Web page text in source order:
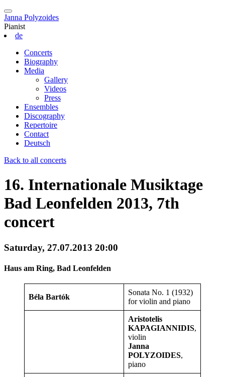
Janna Polyzoides
Pianist
de
Concerts
Biography
Media
Gallery
Videos
Press
Ensembles
Discography
Repertoire
Contact
Deutsch
Back to all concerts
16. Internationale Musiktage
Bad Leonfelden 2013, 7th
concert
Saturday, 27.07.2013 20:00
Haus am Ring, Bad Leonfelden
Béla Bartók
Sonata No. 1 (1932)
for violin and piano
Aristotelis
KAPAGIANNIDIS,
violin
Janna
POLYZOIDES,
piano